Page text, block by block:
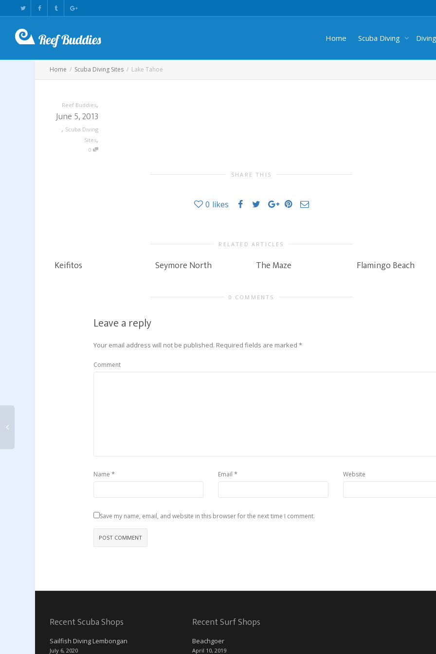
Home Scuba Diving
Home Scuba Diving Sites Lake Tahoe
Reef Buddies,
June 5, 2013
, Scuba Diving
Sites,
0
SHARE THIS
0 likes
RELATED ARTICLES
Keifitos Seymore North The Maze Flamingo Beach
0 COMMENTS
Leave a reply
Your email address will not be published. Required fields are marked *
Comment
Name * Email * Website
Save my name, email, and website in this browser for the next time I comment.
Recent Scuba Shops
Sailfish Diving Lembongan
July 6, 2020
Recent Surf Shops
Beachgoer
April 10, 2019